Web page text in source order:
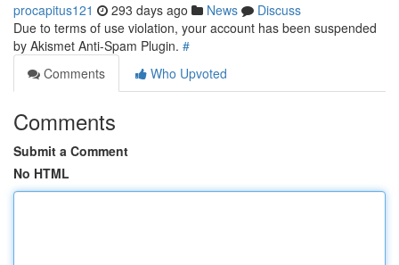
procapitus121 293 days ago News
Discuss
Due to terms of use violation, your account has been suspended
by Akismet Anti-Spam Plugin. #
Comments
Who Upvoted
Comments
Submit a Comment
No HTML